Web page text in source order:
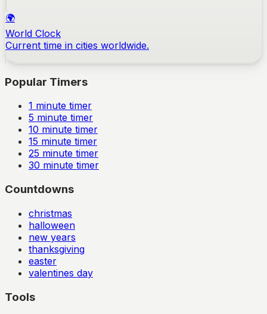
🌍
World Clock
Current time in cities worldwide.
Popular Timers
1 minute timer
5 minute timer
10 minute timer
15 minute timer
25 minute timer
30 minute timer
Countdowns
christmas
halloween
new years
thanksgiving
easter
valentines day
Tools